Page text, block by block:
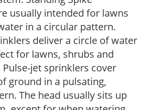
usually intended for lawns
in a circular pattern.
deliver a circle of water
for lawns, shrubs and
jet sprinklers cover
ground in a pulsating,
The head usually sits up